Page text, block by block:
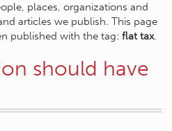
places, organizations and
articles we publish. This page
published with the tag: flat tax.
should have